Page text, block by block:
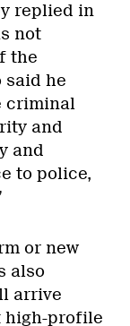
replied in
not
the
said he
criminal
and
and
to police,
or new
also
arrive
high-profile